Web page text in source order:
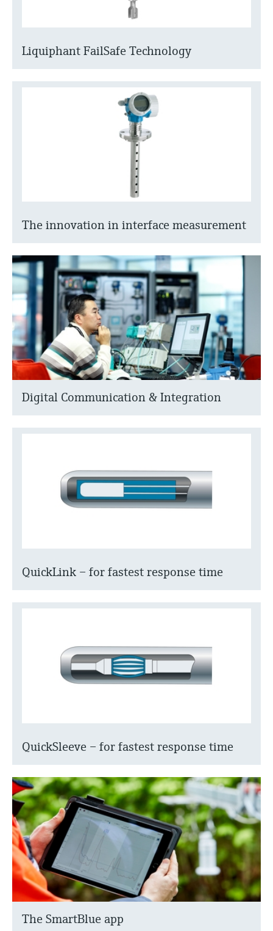
Liquiphant FailSafe Technology
The innovation in interface measurement
Digital Communication & Integration
QuickLink – for fastest response time
QuickSleeve – for fastest response time
The SmartBlue app